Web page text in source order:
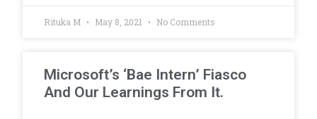
Rituka M May 8, 2021 No Comments
Microsoft’s ‘Bae Intern’ Fiasco
And Our Learnings From It.